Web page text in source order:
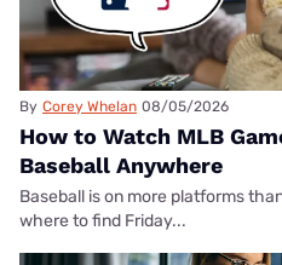
By Corey Whelan 08/05/2026
How to Watch MLB
Baseball Anywhere
Baseball is on more platforms
where to find Friday...